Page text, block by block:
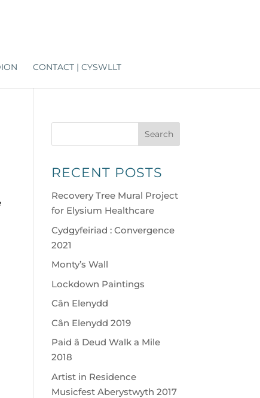
CONTACT | CYSWLLT
Search
RECENT POSTS
Recovery Tree Mural Project
for Elysium Healthcare
Cydgyfeiriad : Convergence
2021
Monty’s Wall
Lockdown Paintings
Cân Elenydd
Cân Elenydd 2019
Paid â Deud Walk a Mile
2018
Artist in Residence
Musicfest Aberystwyth 2017